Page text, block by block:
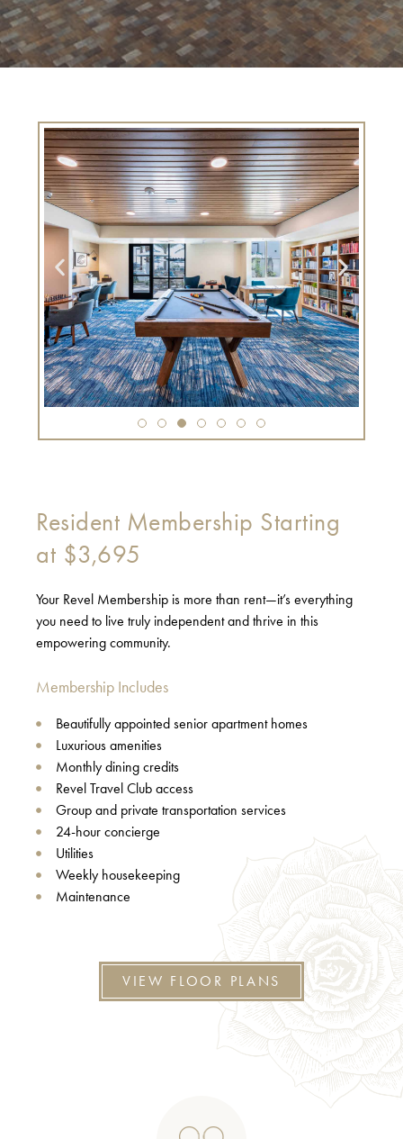
Resident Membership Starting
at $3,695
Your Revel Membership is more than rent—it’s everything
you need to live truly independent and thrive in this
empowering community.
Membership Includes
Beautifully appointed senior apartment homes
Luxurious amenities
Monthly dining credits
Revel Travel Club access
Group and private transportation services
24-hour concierge
Utilities
Weekly housekeeping
Maintenance
VIEW FLOOR PLANS